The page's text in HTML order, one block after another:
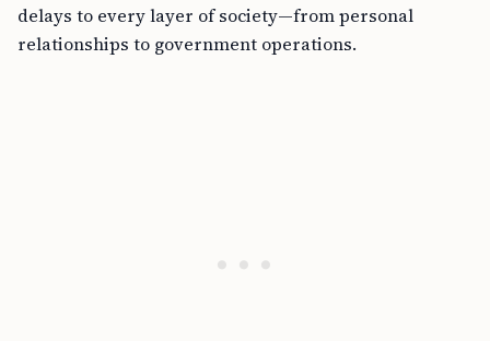
delays to every layer of society—from personal
relationships to government operations.